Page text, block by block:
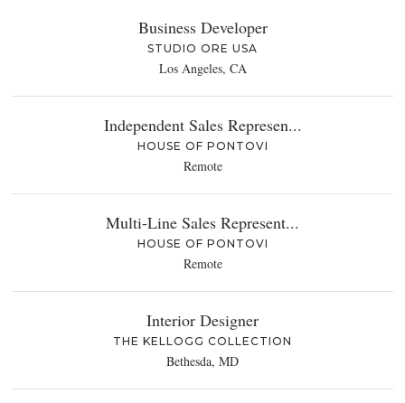
Business Developer
STUDIO ORE USA
Los Angeles, CA
Independent Sales Represen...
HOUSE OF PONTOVI
Remote
Multi-Line Sales Represent...
HOUSE OF PONTOVI
Remote
Interior Designer
THE KELLOGG COLLECTION
Bethesda, MD